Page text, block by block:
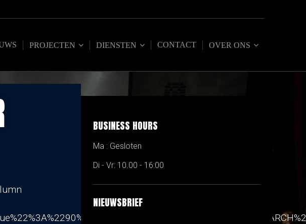
PROJECTEN DIENSTEN CONTACT OVER ONS
BUSINESS HOURS
Ma : Gesloten
Di - Vr: 10.00 - 16:00
NIEUWSBRIEF